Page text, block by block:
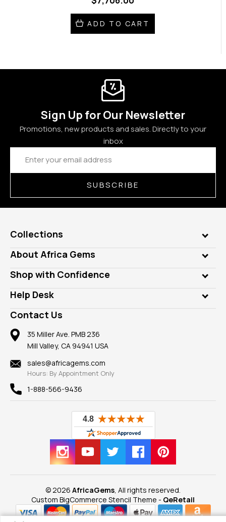
ADD TO CART
Sign Up for Our Newsletter
Promotions, new products and sales. Directly to your
inbox
Email
Address
SUBSCRIBE
Collections
Genuine Gems
Lab Gems
Diamonds
Rings
Pendants
Earrings
Mountings
Findings
New
View All
About Africa Gems
Who is AfricaGems?
Our Philanthropy
Take a Gem Safari
Gemstone Blog
Reviews
Shop with Confidence
Customer Testimonials
A+ Better Business Bureau
Member AGTA
100% Satisfaction Guarantee
Privacy Policy
Help Desk
Frequently Asked Questions
Our Return Policy
Our Guarantee
Contact Us
35 Miller Ave. PMB 236
Mill Valley, CA 94941 USA
sales@africagems.com
Hours: By Appointment Only
1-888-566-9436
© 2026 AfricaGems , All rights reserved.
Custom BigCommerce Stencil Theme - QeRetail